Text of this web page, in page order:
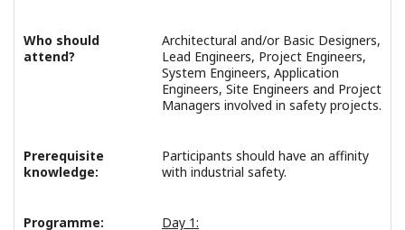
Who should
attend?
Architectural and/or Basic Designers,
Lead Engineers, Project Engineers,
System Engineers, Application
Engineers, Site Engineers and Project
Managers involved in safety projects.
Prerequisite
knowledge:
Participants should have an affinity
with industrial safety.
Programme:
Day 1: